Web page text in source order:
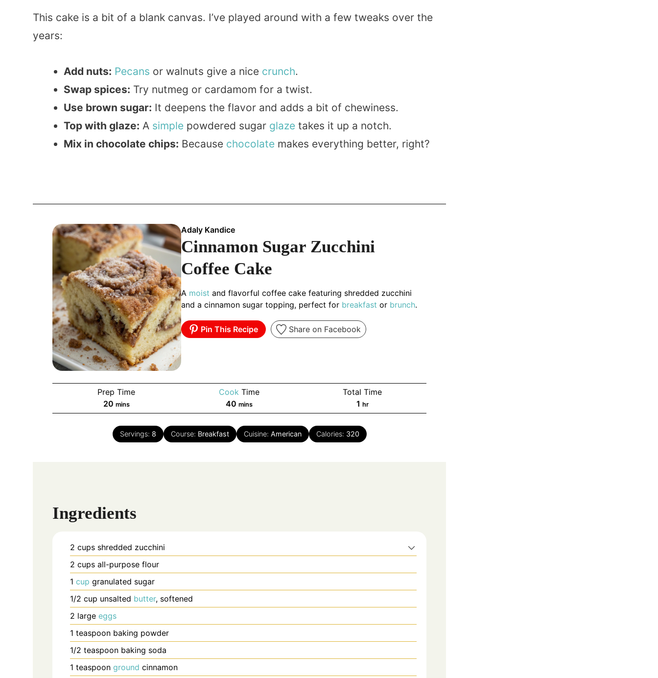
This cake is a bit of a blank canvas. I’ve played around with a few tweaks over the
years:
Add nuts: Pecans or walnuts give a nice crunch.
Swap spices: Try nutmeg or cardamom for a twist.
Use brown sugar: It deepens the flavor and adds a bit of chewiness.
Top with glaze: A simple powdered sugar glaze takes it up a notch.
Mix in chocolate chips: Because chocolate makes everything better, right?
Adaly Kandice
Cinnamon Sugar Zucchini
Coffee Cake
A moist and flavorful coffee cake featuring shredded zucchini
and a cinnamon sugar topping, perfect for breakfast or brunch.
Pin This Recipe Share on Facebook
Prep Time
20minutes
mins
Cook Time
40 minutes
mins
Total Time
1 hour
hr
Servings: 8 Course: Breakfast Cuisine: American Calories: 320
Ingredients
2 cups shredded zucchini
2 cups all-purpose flour
1 cup granulated sugar
1/2 cup unsalted butter, softened
2 large eggs
1 teaspoon baking powder
1/2 teaspoon baking soda
1 teaspoon ground cinnamon